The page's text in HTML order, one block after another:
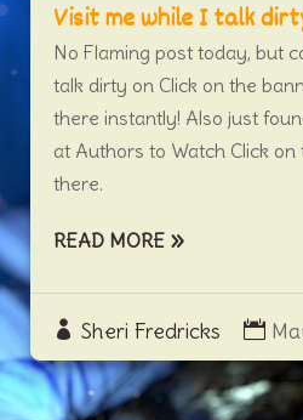
Visit me while I talk
Sheri Fredricks
No Flaming post today, but
talk dirty on Click on the
there instantly! Also just
at Authors to Watch Click
there.
READ MORE